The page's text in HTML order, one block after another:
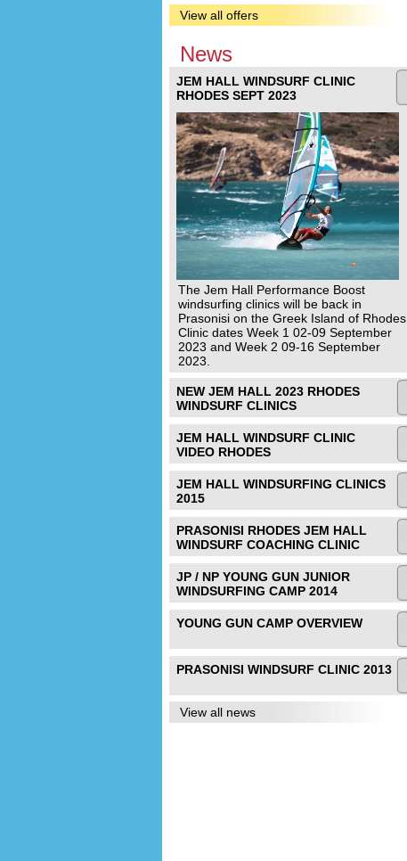
View all offers
News
JEM HALL WINDSURF CLINIC
RHODES SEPT 2023
The Jem Hall Performance Boost
windsurfing clinics will be back in
Prasonisi on the Greek Island of Rhodes.
Clinic dates Week 1 02-09 September
2023 and Week 2 09-16 September
2023.
NEW JEM HALL 2023 RHODES
WINDSURF CLINICS
JEM HALL WINDSURF CLINIC
VIDEO RHODES
JEM HALL WINDSURFING CLINICS
2015
PRASONISI RHODES JEM HALL
WINDSURF COACHING CLINIC
JP / NP YOUNG GUN JUNIOR
WINDSURFING CAMP 2014
YOUNG GUN CAMP OVERVIEW
PRASONISI WINDSURF CLINIC 2013
View all news